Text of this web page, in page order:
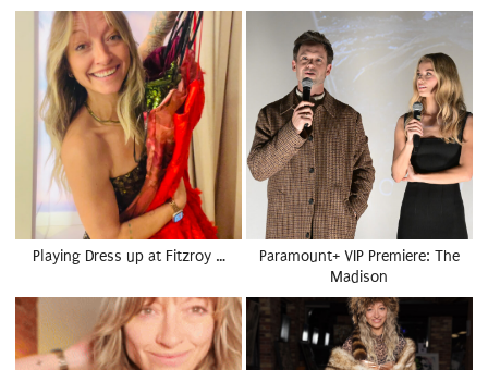
Playing Dress up at Fitzroy …
Paramount+ VIP Premiere: The
Madison